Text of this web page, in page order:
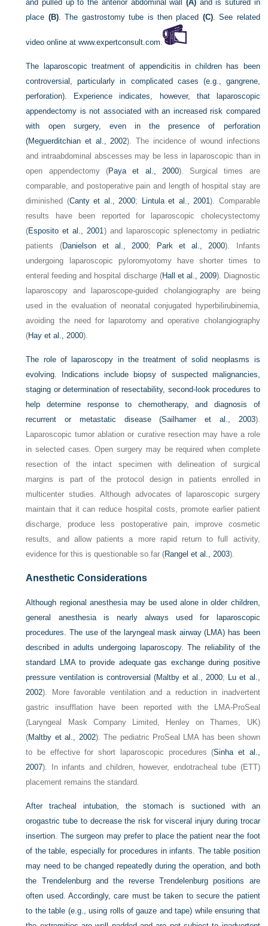
and pulled up to the anterior abdominal wall (A)and is sutured in
place (B). The gastrostomy tube is then placed (C). See related
video online atwww.expertconsult.com.
The laparoscopic treatment of appendicitis in children has been
controversial, particularly in complicated cases (e.g., gangrene,
perforation). Experience indicates, however, that laparoscopic
appendectomy is not associated with an increased risk compared
with open surgery, even in the presence of perforation
(Meguerditchian et al., 2002). The incidence of wound infections
and intraabdominal abscesses may be less in laparoscopic than in
open appendectomy (Paya et al., 2000). Surgical times are
comparable, and postoperative pain and length of hospital stay are
diminished (Canty et al., 2000; Lintula et al., 2001). Comparable
results have been reported for laparoscopic cholecystectomy
(Esposito et al., 2001) and laparoscopic splenectomy in pediatric
patients (Danielson et al., 2000; Park et al., 2000). Infants
undergoing laparoscopic pyloromyotomy have shorter times to
enteral feeding and hospital discharge (Hall et al., 2009). Diagnostic
laparoscopy and laparoscope-guided cholangiography are being
used in the evaluation of neonatal conjugated hyperbilirubinemia,
avoiding the need for laparotomy and operative cholangiography
(Hay et al., 2000).
The role of laparoscopy in the treatment of solid neoplasms is
evolving. Indications include biopsy of suspected malignancies,
staging or determination of resectability, second-look procedures to
help determine response to chemotherapy, and diagnosis of
recurrent or metastatic disease (Sailhamer et al., 2003).
Laparoscopic tumor ablation or curative resection may have a role
in selected cases. Open surgery may be required when complete
resection of the intact specimen with delineation of surgical
margins is part of the protocol design in patients enrolled in
multicenter studies. Although advocates of laparoscopic surgery
maintain that it can reduce hospital costs, promote earlier patient
discharge, produce less postoperative pain, improve cosmetic
results, and allow patients a more rapid return to full activity,
evidence for this is questionable so far (Rangel et al., 2003).
Anesthetic Considerations
Although regional anesthesia may be used alone in older children,
general anesthesia is nearly always used for laparoscopic
procedures. The use of the laryngeal mask airway (LMA) has been
described in adults undergoing laparoscopy. The reliability of the
standard LMA to provide adequate gas exchange during positive
pressure ventilation is controversial (Maltby et al., 2000; Lu et al.,
2002). More favorable ventilation and a reduction in inadvertent
gastric insufflation have been reported with the LMA-ProSeal
(Laryngeal Mask Company Limited, Henley on Thames, UK)
(Maltby et al., 2002). The pediatric ProSeal LMA has been shown
to be effective for short laparoscopic procedures (Sinha et al.,
2007). In infants and children, however, endotracheal tube (ETT)
placement remains the standard.
After tracheal intubation, the stomach is suctioned with an
orogastric tube to decrease the risk for visceral injury during trocar
insertion. The surgeon may prefer to place the patient near the foot
of the table, especially for procedures in infants. The table position
may need to be changed repeatedly during the operation, and both
the Trendelenburg and the reverse Trendelenburg positions are
often used. Accordingly, care must be taken to secure the patient
to the table (e.g., using rolls of gauze and tape) while ensuring that